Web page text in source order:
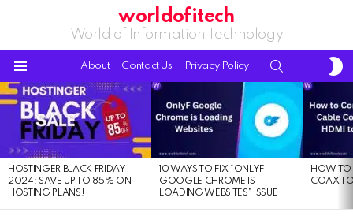
worldofitech
World of Information Technology
About Contact Us Privacy Policy
LATEST
STORIES
HOSTINGER BLACK FRIDAY
2024: SAVE UP TO 85% ON
HOSTING PLANS!
10 WAYS TO FIX “ONLYF
GOOGLE CHROME IS
LOADING WEBSITES” ISSUE
HOW TO
COAX